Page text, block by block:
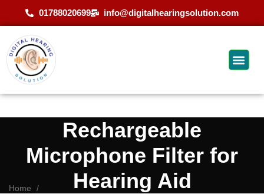
01788020699 info@digitalhearingsolution.com
Rechargeable
Microphone Filter for
Hearing Aid
Home